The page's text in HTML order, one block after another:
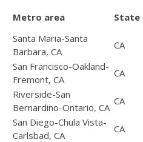
Metro area State
Santa Maria-Santa
Barbara, CA
CA
San Francisco-Oakland-
Fremont, CA
CA
Riverside-San
Bernardino-Ontario, CA
CA
San Diego-Chula Vista-
Carlsbad, CA
CA